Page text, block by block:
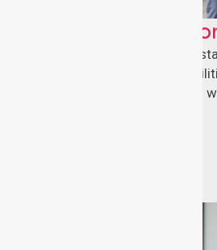
Healthcare
Reliable healthcare support
hospitals and aged care
operations, patient care, and